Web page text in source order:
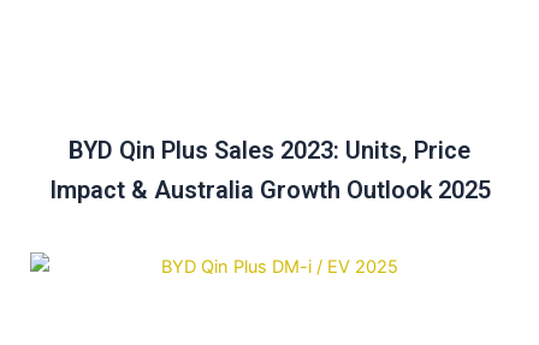
BYD Qin Plus Sales 2023: Units, Price
Impact & Australia Growth Outlook 2025